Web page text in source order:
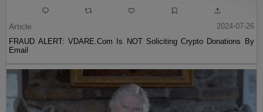
Article
2024-07-26
FRAUD ALERT: VDARE.Com Is NOT Soliciting Crypto Donations By
Email